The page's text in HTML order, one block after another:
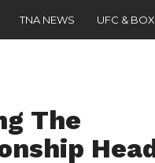
TNA NEWS UFC &
The